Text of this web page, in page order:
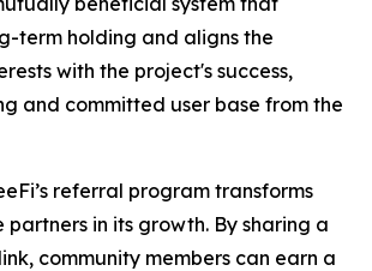
term holding and aligns the
with the project's success,
and committed user base from the
referral program transforms
partners in its growth. By sharing a
community members can earn a